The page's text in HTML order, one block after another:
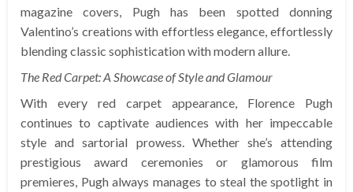
magazine covers, Pugh has been spotted donning
Valentino’s creations with effortless elegance, effortlessly
blending classic sophistication with modern allure.
The Red Carpet: A Showcase of Style and Glamour
With every red carpet appearance, Florence Pugh
continues to captivate audiences with her impeccable
style and sartorial prowess. Whether she’s attending
prestigious award ceremonies or glamorous film
premieres, Pugh always manages to steal the spotlight in